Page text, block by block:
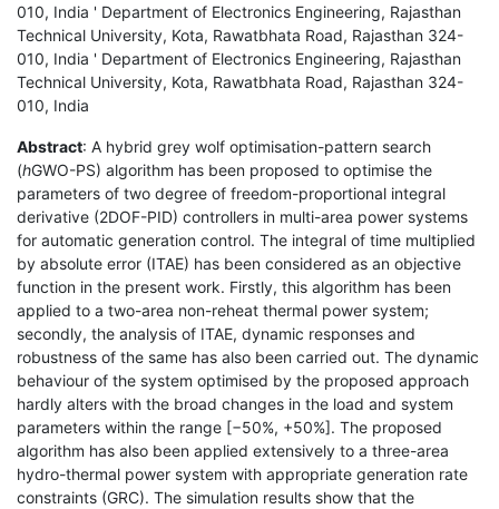
010, India ' Department of Electronics Engineering, Rajasthan
Technical University, Kota, Rawatbhata Road, Rajasthan 324-
010, India ' Department of Electronics Engineering, Rajasthan
Technical University, Kota, Rawatbhata Road, Rajasthan 324-
010, India
Abstract: A hybrid grey wolf optimisation-pattern search
(hGWO-PS) algorithm has been proposed to optimise the
parameters of two degree of freedom-proportional integral
derivative (2DOF-PID) controllers in multi-area power systems
for automatic generation control. The integral of time multiplied
by absolute error (ITAE) has been considered as an objective
function in the present work. Firstly, this algorithm has been
applied to a two-area non-reheat thermal power system;
secondly, the analysis of ITAE, dynamic responses and
robustness of the same has also been carried out. The dynamic
behaviour of the system optimised by the proposed approach
hardly alters with the broad changes in the load and system
parameters within the range [−50%, +50%]. The proposed
algorithm has also been applied extensively to a three-area
hydro-thermal power system with appropriate generation rate
constraints (GRC). The simulation results show that the